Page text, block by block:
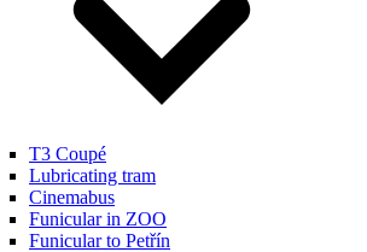
T3 Coupé
Lubricating tram
Cinemabus
Funicular in ZOO
Funicular to Petřín